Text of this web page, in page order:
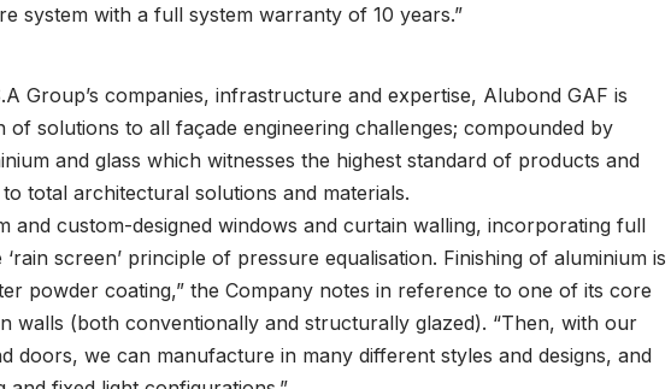
system with a full system warranty of 10 years.”
Group’s companies, infrastructure and expertise, Alubond GAF is
solutions to all façade engineering challenges; compounded by
and glass which witnesses the highest standard of products and
total architectural solutions and materials.
and custom-designed windows and curtain walling, incorporating full
screen’ principle of pressure equalisation. Finishing of aluminium is
powder coating,” the Company notes in reference to one of its core
walls (both conventionally and structurally glazed). “Then, with our
doors, we can manufacture in many different styles and designs, and